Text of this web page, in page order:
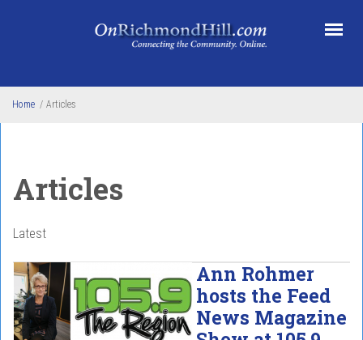
Home / Articles
Articles
Latest
Ann Rohmer
hosts the Feed
News Magazine